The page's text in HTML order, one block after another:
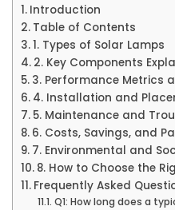
Introduction
Table of Contents
1. Types of Solar Lamps
2. Key Components
3. Performance Metrics
4. Installation and
5. Maintenance and
6. Costs, Savings, and
7. Environmental and
8. How to Choose the
Frequently Asked
Q1: How long does a